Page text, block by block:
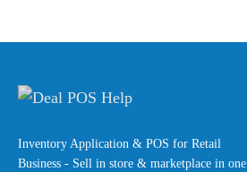
Inventory Application & POS for Retail
Business - Sell in store & marketplace in one